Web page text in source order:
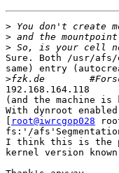
>
>
>
Sure. Both /usr/afs/
same) entry
>
192.168.164.118
(and the machine
With dynroot
root@iwrcgop028
fs:'/
I think this is the
kernel version